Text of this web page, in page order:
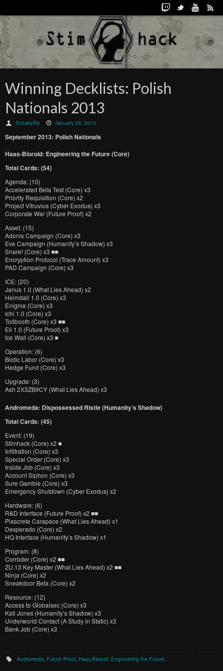
Winning Decklists: Polish
Nationals 2013
SneakySly January 28, 2013
September 2013: Polish Nationals
Haas-Bioroid: Engineering the Future (Core)
Total Cards: (54)
Agenda: (10)
Accelerated Beta Test (Core) x3
Priority Requisition (Core) x2
Project Vitruvius (Cyber Exodus) x3
Corporate War (Future Proof) x2
Asset: (15)
Adonis Campaign (Core) x3
Eve Campaign (Humanity’s Shadow) x3
Snare! (Core) x3 ■■
Encryption Protocol (Trace Amount) x3
PAD Campaign (Core) x3
ICE: (20)
Janus 1.0 (What Lies Ahead) x2
Heimdall 1.0 (Core) x3
Enigma (Core) x3
Ichi 1.0 (Core) x3
Tollbooth (Core) x3 ■■
Eli 1.0 (Future Proof) x3
Ice Wall (Core) x3 ■
Operation: (6)
Biotic Labor (Core) x3
Hedge Fund (Core) x3
Upgrade: (3)
Ash 2X3ZB9CY (What Lies Ahead) x3
Andromeda: Dispossessed Ristie (Humanity’s Shadow)
Total Cards: (45)
Event: (19)
Stimhack (Core) x2 ■
Infiltration (Core) x3
Special Order (Core) x3
Inside Job (Core) x3
Account Siphon (Core) x3
Sure Gamble (Core) x3
Emergency Shutdown (Cyber Exodus) x2
Hardware: (6)
R&D Interface (Future Proof) x2 ■■
Plascrete Carapace (What Lies Ahead) x1
Desperado (Core) x2
HQ Interface (Humanity’s Shadow) x1
Program: (8)
Corroder (Core) x2 ■■
ZU.13 Key Master (What Lies Ahead) x2 ■■
Ninja (Core) x2
Sneakdoor Beta (Core) x2
Resource: (12)
Access to Globalsec (Core) x3
Kati Jones (Humanity’s Shadow) x3
Underworld Contact (A Study in Static) x3
Bank Job (Core) x3
Andromeda, Future Proof,Haas-Bioroid: Engineering the Future.